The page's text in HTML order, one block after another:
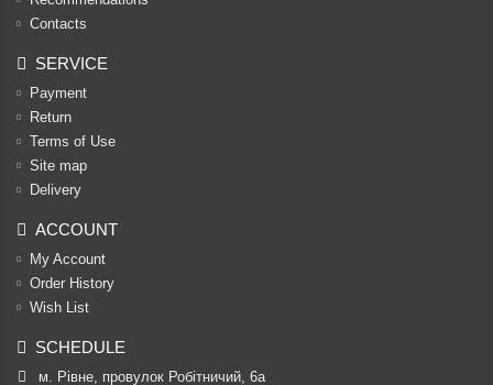
Contacts
SERVICE
Payment
Return
Terms of Use
Site map
Delivery
ACCOUNT
My Account
Order History
Wish List
SCHEDULE
м. Рівне, провулок Робітничий, 6а